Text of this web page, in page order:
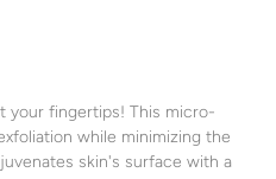
your fingertips! This micro-
while minimizing the
skin's surface with a